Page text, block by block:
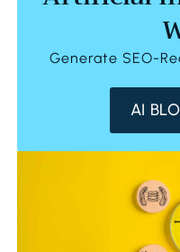
Generate SEO-
AI